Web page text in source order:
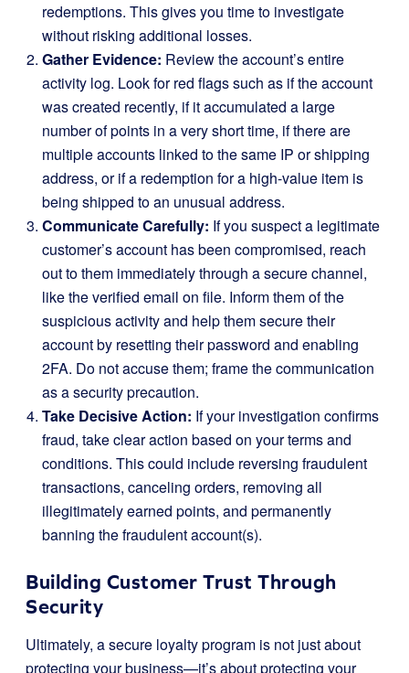
redemptions. This gives you time to investigate
without risking additional losses.
Gather Evidence: Review the account’s entire
activity log. Look for red flags such as if the account
was created recently, if it accumulated a large
number of points in a very short time, if there are
multiple accounts linked to the same IP or shipping
address, or if a redemption for a high-value item is
being shipped to an unusual address.
Communicate Carefully: If you suspect a legitimate
customer’s account has been compromised, reach
out to them immediately through a secure channel,
like the verified email on file. Inform them of the
suspicious activity and help them secure their
account by resetting their password and enabling
2FA. Do not accuse them; frame the communication
as a security precaution.
Take Decisive Action: If your investigation confirms
fraud, take clear action based on your terms and
conditions. This could include reversing fraudulent
transactions, canceling orders, removing all
illegitimately earned points, and permanently
banning the fraudulent account(s).
Building Customer Trust Through
Security
Ultimately, a secure loyalty program is not just about
protecting your business—it’s about protecting your